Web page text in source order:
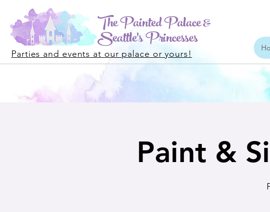
The Painted Palace &
Seattle's Princesses
Parties and events at our palace or yours!
Paint &